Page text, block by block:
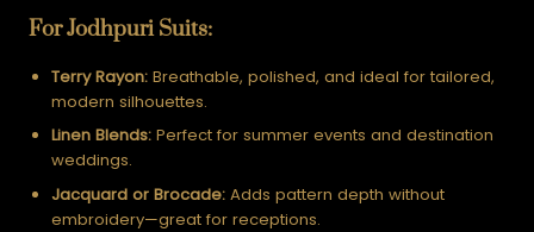
For Jodhpuri Suits:
Terry Rayon:Breathable, polished, and ideal for tailored,
modern silhouettes.
Linen Blends:Perfect for summer events and destination
weddings.
Jacquard or Brocade:Adds pattern depth without
embroidery—great for receptions.